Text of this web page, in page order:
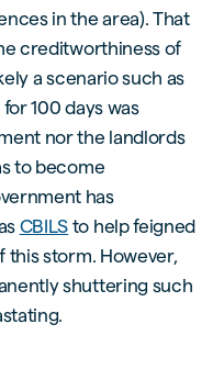
in the area). That
creditworthiness of
a scenario such as
100 days was
nor the landlords
to become
has
CBILS to help feigned
storm. However,
shuttering such